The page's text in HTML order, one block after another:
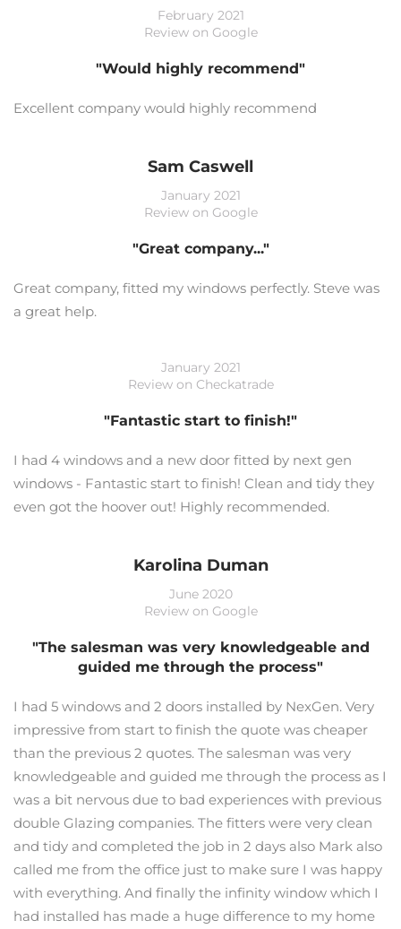
February 2021
Review on Google
"Would highly recommend"
Excellent company would highly recommend
Sam Caswell
January 2021
Review on Google
"Great company..."
Great company, fitted my windows perfectly. Steve was
a great help.
January 2021
Review on Checkatrade
"Fantastic start to finish!"
I had 4 windows and a new door fitted by next gen
windows - Fantastic start to finish! Clean and tidy they
even got the hoover out! Highly recommended.
Karolina Duman
June 2020
Review on Google
"The salesman was very knowledgeable and
guided me through the process"
I had 5 windows and 2 doors installed by NexGen. Very
impressive from start to finish the quote was cheaper
than the previous 2 quotes. The salesman was very
knowledgeable and guided me through the process as I
was a bit nervous due to bad experiences with previous
double Glazing companies. The fitters were very clean
and tidy and completed the job in 2 days also Mark also
called me from the office just to make sure I was happy
with everything. And finally the infinity window which I
had installed has made a huge difference to my home